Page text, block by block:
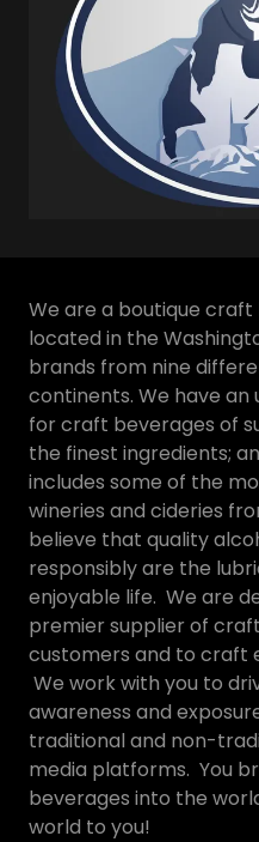
We are a boutique
located in the
brands from nine
continents. We have an
for craft beverages of
the finest ingredients;
includes some of the
wineries and cideries
believe that quality
responsibly are the
enjoyable life. We are
premier supplier of
customers and to craft
We work with you to
awareness and
traditional and non-
media platforms. You
beverages into the
world to you!